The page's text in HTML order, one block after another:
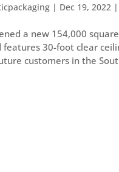
| Dec 19, 2022 |
a new 154,000
features 30-foot clear
customers in the